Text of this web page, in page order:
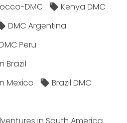
DMC
Kenya DMC
DMC Argentina
Peru
Brazil
Mexico
Brazil DMC
in South America